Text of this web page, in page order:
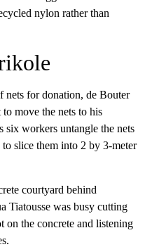
nylon rather than
nets for donation, de Bouter
move the nets to his
six workers untangle the nets
slice them into 2 by 3-meter
courtyard behind
Tiatousse was busy cutting
on the concrete and listening